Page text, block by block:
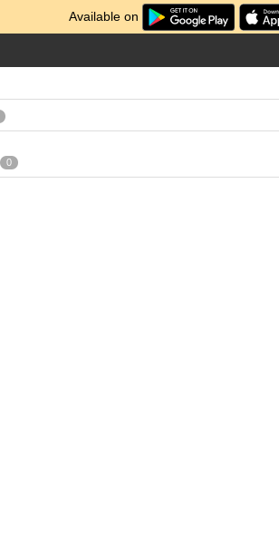
Available on
0